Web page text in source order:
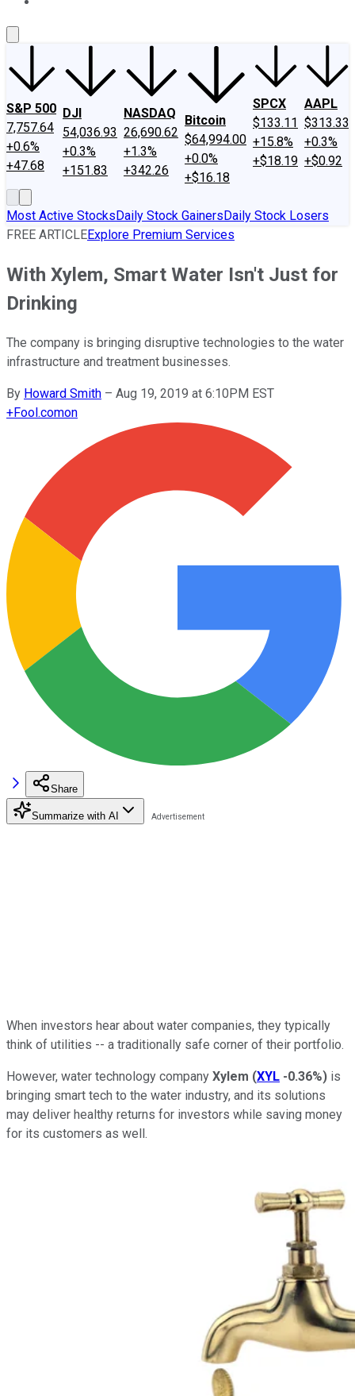
S&P 500
7,757.64
+0.6%
+47.68
DJI
54,036.93
+0.3%
+151.83
NASDAQ
26,690.62
+1.3%
+342.26
Bitcoin
$64,994.00
+0.0%
+$16.18
SPCX
$133.11
+15.8%
+$18.19
AAPL
$313.33
+0.3%
+$0.92
Most Active StocksDaily Stock GainersDaily Stock Losers
FREE ARTICLEExplore Premium Services
With Xylem, Smart Water Isn't Just for
Drinking
The company is bringing disruptive technologies to the water
infrastructure and treatment businesses.
By Howard Smith – Aug 19, 2019 at 6:10PM EST
+Fool.comon
Share
Summarize with AI
When investors hear about water companies, they typically
think of utilities -- a traditionally safe corner of their portfolio.
However, water technology company Xylem (XYL -0.36%) is
bringing smart tech to the water industry, and its solutions
may deliver healthy returns for investors while saving money
for its customers as well.